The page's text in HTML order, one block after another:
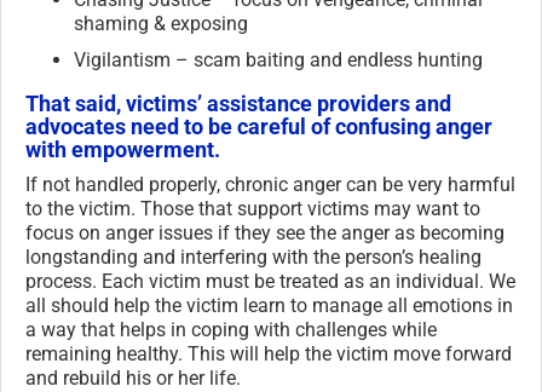
shaming & exposing
Vigilantism – scam baiting and endless hunting
That said, victims’ assistance providers and
advocates need to be careful of confusing anger
with empowerment.
If not handled properly, chronic anger can be very harmful
to the victim. Those that support victims may want to
focus on anger issues if they see the anger as becoming
longstanding and interfering with the person’s healing
process. Each victim must be treated as an individual. We
all should help the victim learn to manage all emotions in
a way that helps in coping with challenges while
remaining healthy. This will help the victim move forward
and rebuild his or her life.